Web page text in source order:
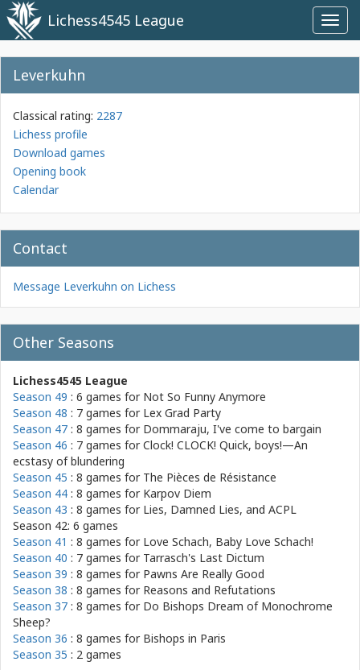
Lichess4545 League
Leverkuhn
Classical rating: 2287
Lichess profile
Download games
Opening book
Calendar
Contact
Message Leverkuhn on Lichess
Other Seasons
Lichess4545 League
Season 49 : 6 games for Not So Funny Anymore
Season 48 : 7 games for Lex Grad Party
Season 47 : 8 games for Dommaraju, I've come to bargain
Season 46 : 7 games forClock! CLOCK! Quick, boys!—An
ecstasy of blundering
Season 45 : 8 games for The Pièces de Résistance
Season 44 : 8 games for Karpov Diem
Season 43 : 8 games for Lies, Damned Lies, and ACPL
Season 42: 6 games
Season 41 : 8 games for Love Schach, Baby Love Schach!
Season 40 : 7 games for Tarrasch's Last Dictum
Season 39 : 8 games for Pawns Are Really Good
Season 38 : 8 games for Reasons and Refutations
Season 37 : 8 games for Do Bishops Dream of Monochrome
Sheep?
Season 36 : 8 games for Bishops in Paris
Season 35 : 2 games